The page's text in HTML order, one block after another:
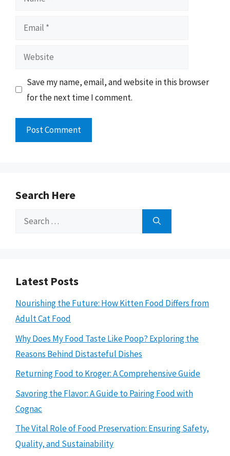
Email
Website
Save my name, email, and website in this browser
for the next time I comment.
Search Here
Search
Latest Posts
Nourishing the Future: How Kitten Food Differs from
Adult Cat Food
Why Does My Food Taste Like Poop? Exploring the
Reasons Behind Distasteful Dishes
Returning Food to Kroger: A Comprehensive Guide
Savoring the Flavor: A Guide to Pairing Food with
Cognac
The Vital Role of Food Preservation: Ensuring Safety,
Quality, and Sustainability